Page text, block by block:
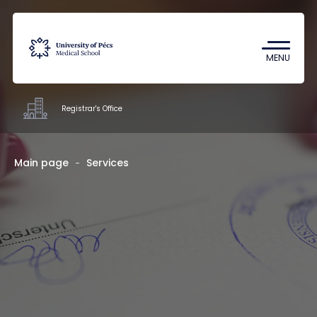
MENU
Coronavirus
Undergraduate Student Research
Offices
About us
Contacts
Registrar's Office
Main page Services